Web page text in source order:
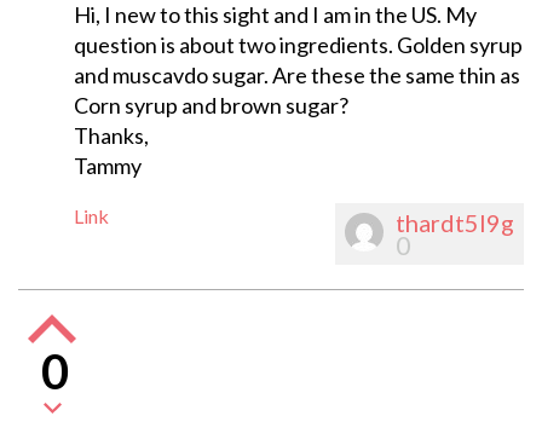
Hi, I new to this sight and I am in the US. My
question is about two ingredients. Golden syrup
and muscavdo sugar. Are these the same thin as
Corn syrup and brown sugar?
Thanks,
Tammy
Link thardt5l9g
0
0